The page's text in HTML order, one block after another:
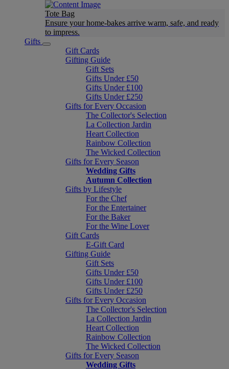
Tote Bag
Ensure your home-bakes arrive warm, safe, and ready
to impress.
Gifts
Gift Cards
Gifting Guide
Gift Sets
Gifts Under £50
Gifts Under £100
Gifts Under £250
Gifts for Every Occasion
The Collector's Selection
La Collection Jardin
Heart Collection
Rainbow Collection
The Wicked Collection
Gifts for Every Season
Wedding Gifts
Autumn Collection
Gifts by Lifestyle
For the Chef
For the Entertainer
For the Baker
For the Wine Lover
Gift Cards
E-Gift Card
Gifting Guide
Gift Sets
Gifts Under £50
Gifts Under £100
Gifts Under £250
Gifts for Every Occasion
The Collector's Selection
La Collection Jardin
Heart Collection
Rainbow Collection
The Wicked Collection
Gifts for Every Season
Wedding Gifts